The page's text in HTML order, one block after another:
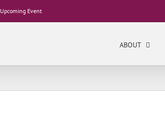
Upcoming Event
ABOUT